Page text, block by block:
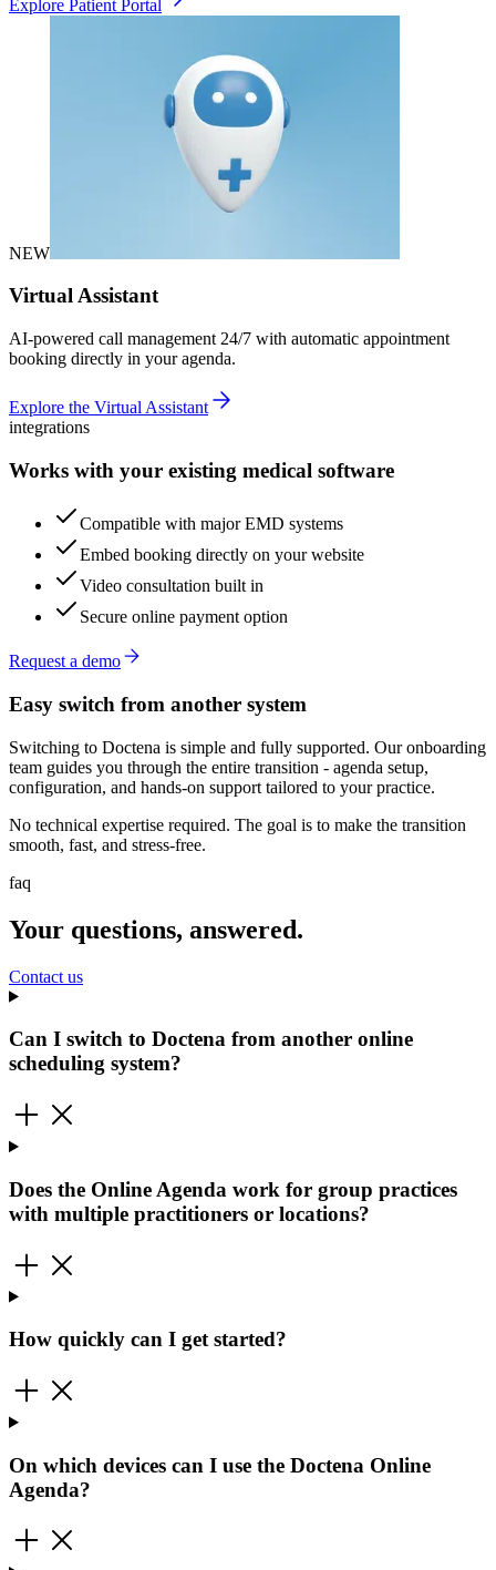
Explore Patient Portal
NEW
Virtual Assistant
AI-powered call management 24/7 with automatic appointment
booking directly in your agenda.
Explore the Virtual Assistant
integrations
Works with your existing medical software
Compatible with major EMD systems
Embed booking directly on your website
Video consultation built in
Secure online payment option
Request a demo
Easy switch from another system
Switching to Doctena is simple and fully supported. Our onboarding
team guides you through the entire transition - agenda setup,
configuration, and hands-on support tailored to your practice.
No technical expertise required. The goal is to make the transition
smooth, fast, and stress-free.
faq
Your questions, answered.
Contact us
Can I switch to Doctena from another online
scheduling system?
Does the Online Agenda work for group practices
with multiple practitioners or locations?
How quickly can I get started?
On which devices can I use the Doctena Online
Agenda?